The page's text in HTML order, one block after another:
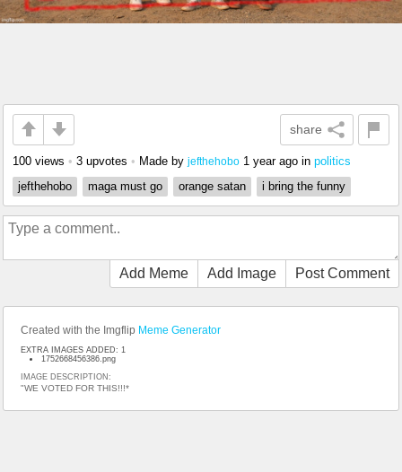
share
100 views • 3 upvotes • Made by jefthehobo 1 year ago in politics
jefthehobo
maga must go orange satan i bring the funny
Add Meme Add Image Post Comment
Created with the Imgflip Meme Generator
EXTRA IMAGES ADDED: 1
1752668456386.png
IMAGE DESCRIPTION:
"WE VOTED FOR THIS!!!*